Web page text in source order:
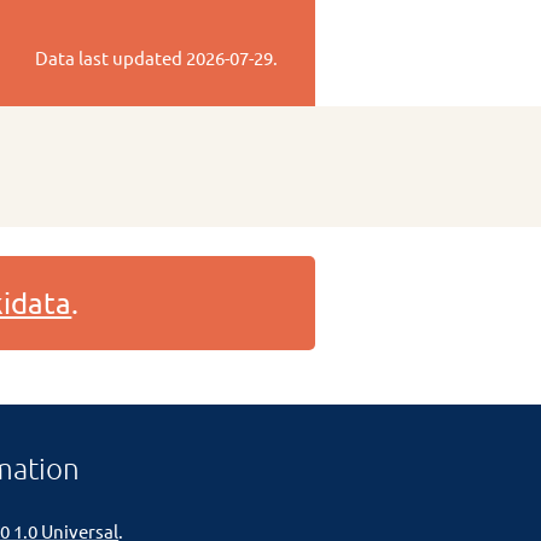
Data last updated 2026-07-29.
.
1.0 Universal.